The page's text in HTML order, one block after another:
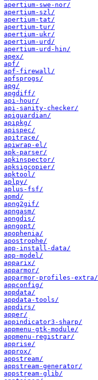
apertium-swe-nor/
apertium-szl/
apertium-tat/
apertium-tur/
apertium-ukr/
apertium-urd/
apertium-urd-hin/
apex/
apf/
apf-firewall/
apfsprogs/
apg/
apgdiff/
api-hour/
api-sanity-checker/
apiguardian/
apipkg/
apispec/
apitrace/
apiwrap-el/
apk-parser/
apkinspector/
apksigcopier/
apktool/
aplpy/
aplus-fsf/
apmd/
apng2gif/
apngasm/
apngdis/
apngopt/
apophenia/
apostrophe/
app-install-data/
app-model/
apparix/
apparmor/
apparmor-profiles-extra/
appconfig/
appdata/
appdata-tools/
appdirs/
apper/
appindicator3-sharp/
appmenu-gtk-module/
appmenu-registrar/
apprise/
approx/
appstream/
appstream-generator/
appstream-glib/